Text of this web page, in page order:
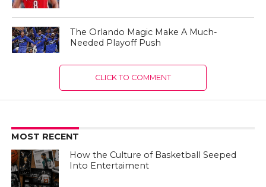
The Orlando Magic Make A Much-
Needed Playoff Push
CLICK TO COMMENT
MOST RECENT
How the Culture of Basketball Seeped
Into Entertaiment